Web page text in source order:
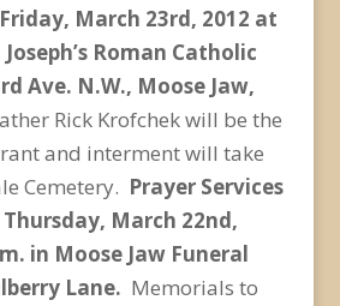
March 23rd, 2012 at
Roman Catholic
Ave. N.W., Moose Jaw,
Rick Krofchek will be the
and interment will take
Cemetery. Prayer Services
March 22nd,
in Moose Jaw Funeral
Lane. Memorials to